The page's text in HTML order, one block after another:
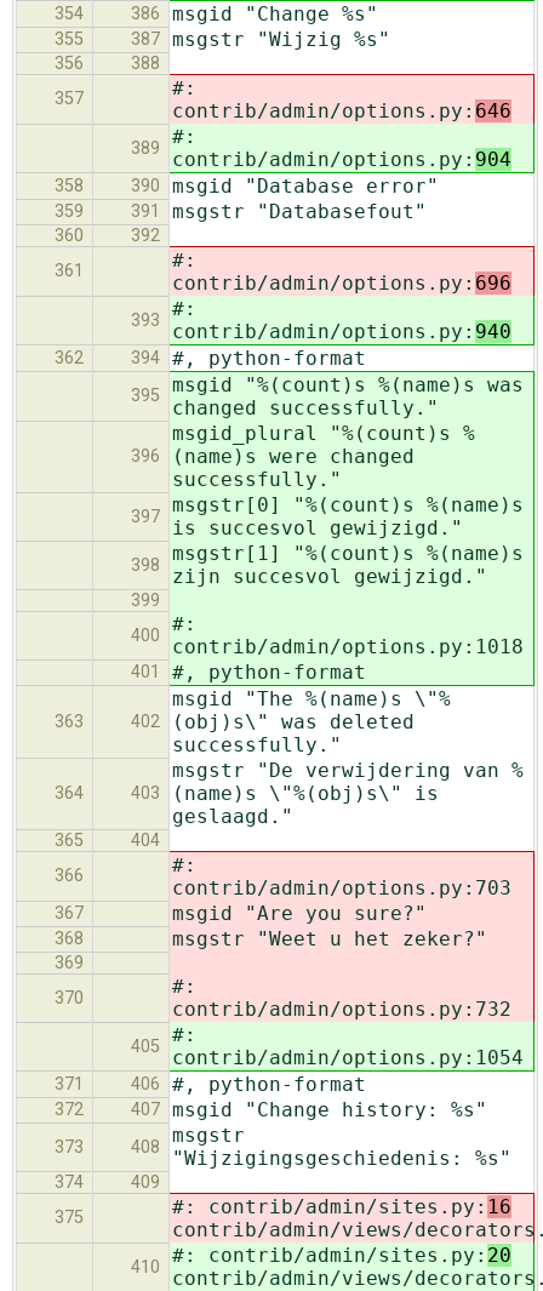
354 386 msgid "Change %s"
355 387 msgstr "Wijzig %s"
356
388
357
#:
contrib/admin/options.py: 646
389
#:
contrib/admin/options.py: 904
358 390 msgid "Database error"
359 391 msgstr "Databasefout"
360
392
361
#:
contrib/admin/options.py: 696
393
#:
contrib/admin/options.py: 940
362 394 #, python-format
395
msgid "%(count)s %(name)s was
changed successfully."
396
msgid_plural "%(count)s %
(name)s were changed
successfully."
397
msgstr[0] "%(count)s %(name)s
is succesvol gewijzigd."
398
msgstr[1] "%(count)s %(name)s
zijn succesvol gewijzigd."
399
400
#:
contrib/admin/options.py:1018
401 #, python-format
363 402
msgid "The %(name)s \"%
(obj)s\" was deleted
successfully."
364 403
msgstr "De verwijdering van %
(name)s \"%(obj)s\" is
geslaagd."
365
404
366
#:
contrib/admin/options.py:703
367 msgid "Are you sure?"
368 msgstr "Weet u het zeker?"
369
370
#:
contrib/admin/options.py:732
405
#:
contrib/admin/options.py:1054
371 406 #, python-format
372 407 msgid "Change history: %s"
373 408
msgstr
"Wijzigingsgeschiedenis: %s"
374
409
375
#: contrib/admin/sites.py: 16
contrib/admin/views/
410
#: contrib/admin/sites.py: 20
contrib/admin/views/